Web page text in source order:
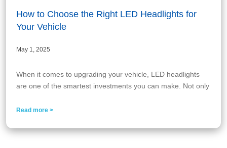
How to Choose the Right LED Headlights for
Your Vehicle
May 1, 2025
When it comes to upgrading your vehicle, LED headlights
are one of the smartest investments you can make. Not only
Read more >